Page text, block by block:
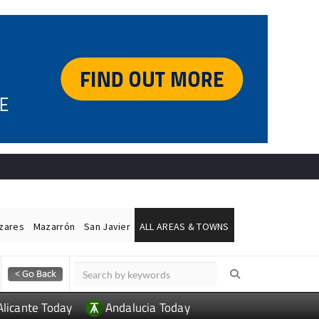
Mazarrón San Javier ALL AREAS & TOWNS
Today Andalucia Today